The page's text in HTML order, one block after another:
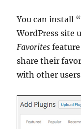
You can install
WordPress site
Favorites feature
share their
with other